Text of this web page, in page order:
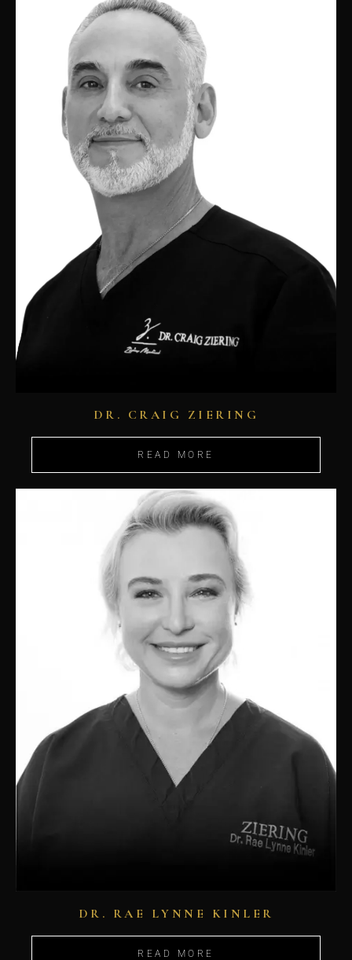
DR. CRAIG ZIERING
READ MORE
DR. RAE LYNNE KINLER
READ MORE